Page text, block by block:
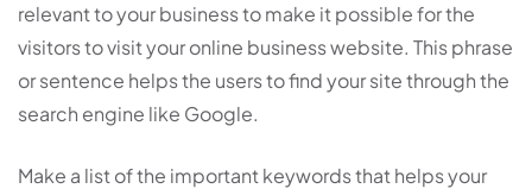
relevant to your business to make it possible for the
visitors to visit your online business website. This phrase
or sentence helps the users to find your site through the
search engine like Google.
Make a list of the important keywords that helps your